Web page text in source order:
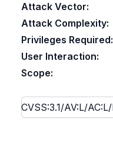
Attack Vector:
Attack Complexity:
Privileges Required:
User Interaction:
Scope: